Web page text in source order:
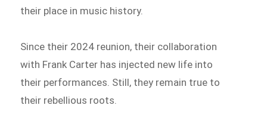
their place in music history.
Since their 2024 reunion, their collaboration
with Frank Carter has injected new life into
their performances. Still, they remain true to
their rebellious roots.